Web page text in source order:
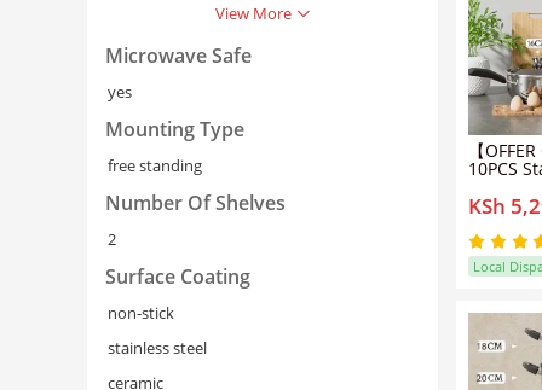
View More
Microwave Safe
yes
Mounting Type
free standing
Number Of Shelves
2
Surface Coating
non-stick
stainless steel
ceramic
【
10PCS
Set
5pcs
lids（16/
KSh
Local